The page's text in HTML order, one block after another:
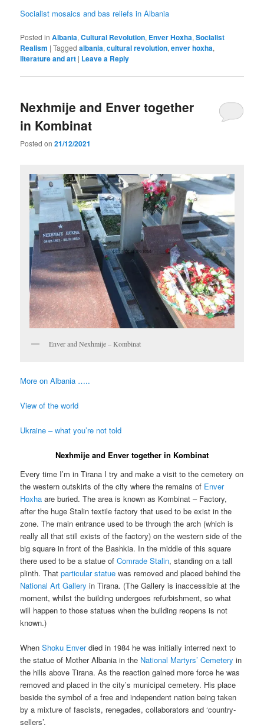
Socialist mosaics and bas reliefs in Albania
Posted in Albania,Cultural Revolution, Enver Hoxha,Socialist
Realism |Tagged albania,cultural revolution,enver hoxha,
literature and art | Leave a Reply
Nexhmije and Enver together
in Kombinat
Posted on21/12/2021
Enver and Nexhmije – Kombinat
More on Albania …..
View of the world
Ukraine – what you’re not told
Nexhmije and Enver together in Kombinat
Every time I’m in Tirana I try and make a visit to the cemetery on
the western outskirts of the city where the remains of Enver
Hoxha are buried. The area is known as Kombinat – Factory,
after the huge Stalin textile factory that used to be exist in the
zone. The main entrance used to be through the arch (which is
really all that still exists of the factory) on the western side of the
big square in front of the Bashkia. In the middle of this square
there used to be a statue ofComrade Stalin, standing on a tall
plinth. Thatparticular statue was removed and placed behind the
National Art Gallery in Tirana. (The Gallery is inaccessible at the
moment, whilst the building undergoes refurbishment, so what
will happen to those statues when the building reopens is not
known.)
WhenShoku Enverdied in 1984 he was initially interred next to
the statue of Mother Albania in the National Martyrs’ Cemetery in
the hills above Tirana. As the reaction gained more force he was
removed and placed in the city’s municipal cemetery. His place
beside the symbol of a free and independent nation being taken
by a mixture of fascists, renegades, collaborators and ‘country-
sellers’.